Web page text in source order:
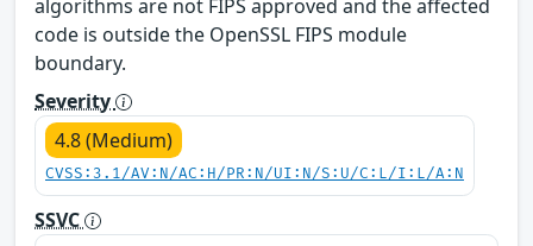
algorithms are not FIPS approved and the affected
code is outside the OpenSSL FIPS module
boundary.
Severity
4.8 (Medium)
CVSS:3.1/AV:N/AC:H/PR:N/UI:N/S:U/C:L/I:L/A:N
SSVC